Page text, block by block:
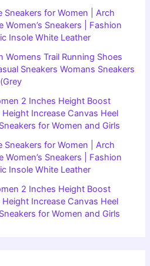
Sneakers for Women | Arch
Sneakers | Fashion
Insole White Leather
Womens Trail Running Shoes
Sneakers Womans Sneakers
2 Inches Height Boost
Increase Canvas Heel
for Women and Girls
Sneakers for Women | Arch
Sneakers | Fashion
Insole White Leather
2 Inches Height Boost
Increase Canvas Heel
for Women and Girls